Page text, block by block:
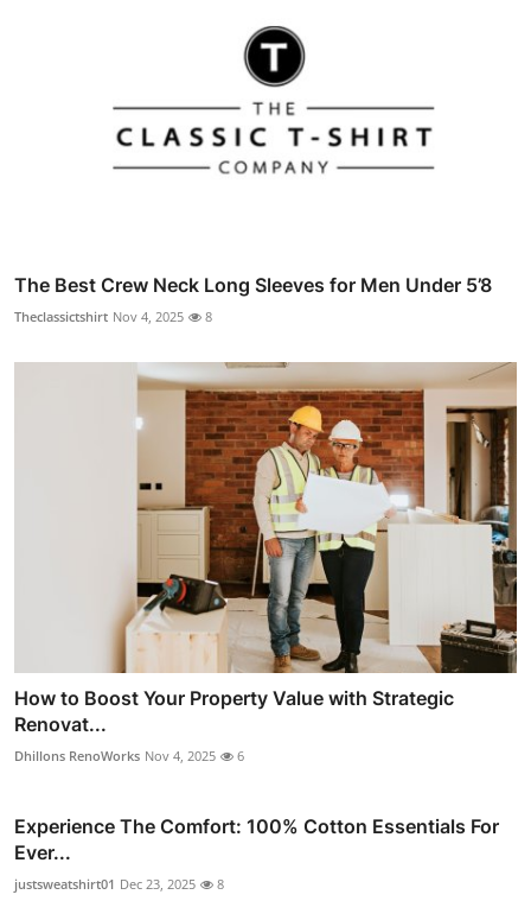
The Best Crew Neck Long Sleeves for Men Under 5’8
Theclassictshirt Nov 4, 2025 8
How to Boost Your Property Value with Strategic
Renovat...
Dhillons RenoWorks Nov 4, 2025 6
Experience The Comfort: 100% Cotton Essentials For
Ever...
justsweatshirt01 Dec 23, 2025 8